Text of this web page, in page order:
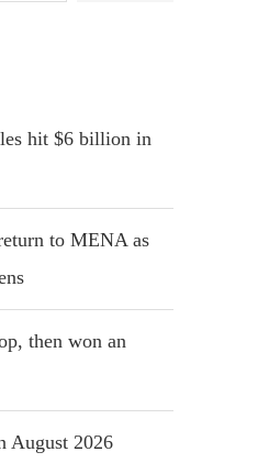
hit $6 billion in
to MENA as
then won an
August 2026